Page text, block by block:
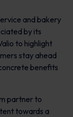
and bakery
by its
to highlight
stay ahead
benefits
partner to
towards a